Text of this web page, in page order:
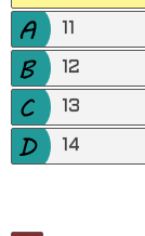
12
13
14